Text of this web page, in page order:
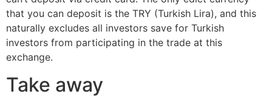
that you can deposit is the TRY (Turkish Lira), and this
naturally excludes all investors save for Turkish
investors from participating in the trade at this
exchange.
Take away